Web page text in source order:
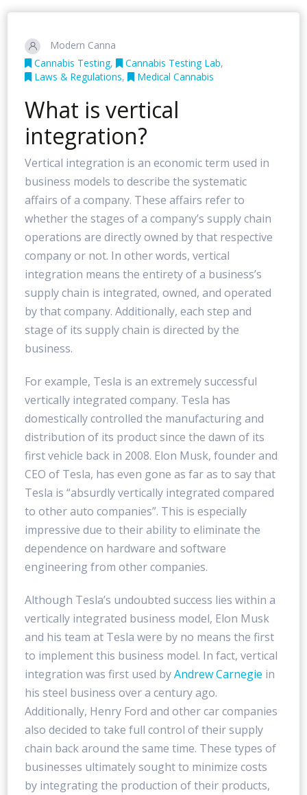
Modern Canna
Cannabis Testing, Cannabis Testing Lab,
Laws & Regulations, Medical Cannabis
What is vertical
integration?
Vertical integration is an economic term used in
business models to describe the systematic
affairs of a company. These affairs refer to
whether the stages of a company’s supply chain
operations are directly owned by that respective
company or not. In other words, vertical
integration means the entirety of a business’s
supply chain is integrated, owned, and operated
by that company. Additionally, each step and
stage of its supply chain is directed by the
business.
For example, Tesla is an extremely successful
vertically integrated company. Tesla has
domestically controlled the manufacturing and
distribution of its product since the dawn of its
first vehicle back in 2008. Elon Musk, founder and
CEO of Tesla, has even gone as far as to say that
Tesla is “absurdly vertically integrated compared
to other auto companies”. This is especially
impressive due to their ability to eliminate the
dependence on hardware and software
engineering from other companies.
Although Tesla’s undoubted success lies within a
vertically integrated business model, Elon Musk
and his team at Tesla were by no means the first
to implement this business model. In fact, vertical
integration was first used byAndrew Carnegie in
his steel business over a century ago.
Additionally, Henry Ford and other car companies
also decided to take full control of their supply
chain back around the same time. These types of
businesses ultimately sought to minimize costs
by integrating the production of their products,